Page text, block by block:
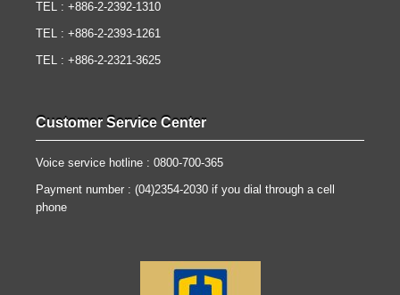
TEL : +886-2-2392-1310
TEL : +886-2-2393-1261
TEL : +886-2-2321-3625
Customer Service Center
Voice service hotline : 0800-700-365
Payment number : (04)2354-2030 if you dial through a cell
phone